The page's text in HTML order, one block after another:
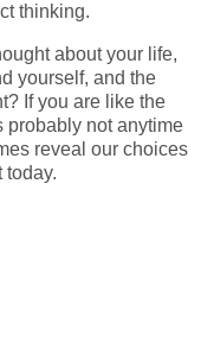
thinking.
about your life,
yourself, and the
If you are like the
probably not anytime
reveal our choices
today.